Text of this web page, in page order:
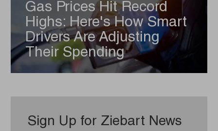
Gas Prices Hit Record
Highs: Here's How Smart
Drivers Are Adjusting
Their Spending
Sign Up for Ziebart News